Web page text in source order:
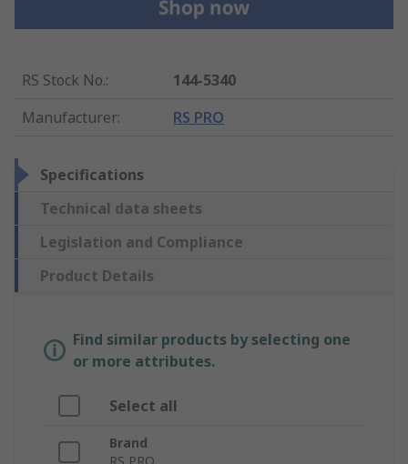
RS Stock No.:
144-5340
Manufacturer: RS PRO
Specifications
Technical data sheets
Legislation and Compliance
Product Details
Find similar products by selecting one
or more attributes.
Select all
Brand